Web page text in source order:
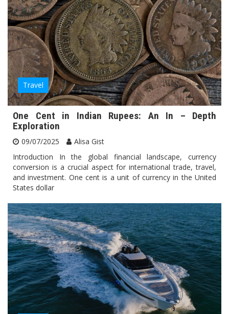
Travel
One Cent in Indian Rupees: An In – Depth
Exploration
09/07/2025
Alisa Gist
Introduction In the global financial landscape, currency
conversion is a crucial aspect for international trade, travel,
and investment. One cent is a unit of currency in the United
States dollar